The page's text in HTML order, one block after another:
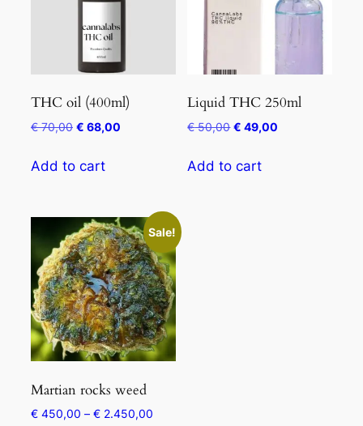
THC oil (400ml)
€70,00 € 68,00
Add to cart
Liquid THC 250ml
€50,00 € 49,00
Add to cart
Sale!
Martian rocks weed
€ 450,00 – € 2.450,00